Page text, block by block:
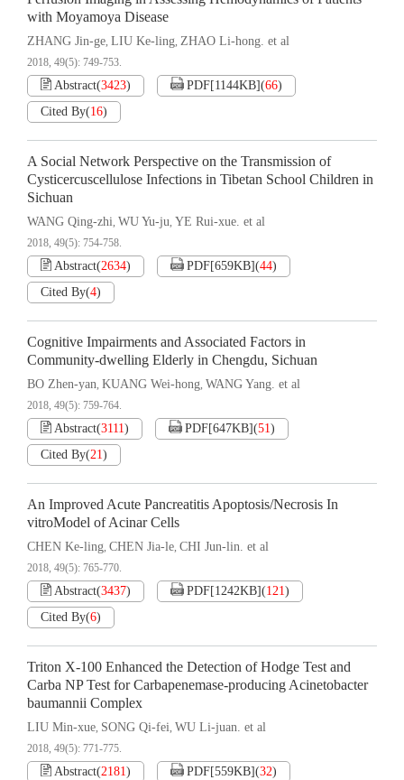
with Moyamoya Disease
ZHANG Jin-ge, LIU Ke-ling, ZHAO Li-hong. et al
2018, 49(5): 749-753.
Abstract(3423) PDF[1144KB](66)
Cited By(16)
A Social Network Perspective on the Transmission of
Cysticercuscellulose Infections in Tibetan School Children in
Sichuan
WANG Qing-zhi, WU Yu-ju, YE Rui-xue. et al
2018, 49(5): 754-758.
Abstract(2634) PDF[659KB](44)
Cited By(4)
Cognitive Impairments and Associated Factors in
Community-dwelling Elderly in Chengdu, Sichuan
BO Zhen-yan, KUANG Wei-hong, WANG Yang. et al
2018, 49(5): 759-764.
Abstract(3111) PDF[647KB](51)
Cited By(21)
An Improved Acute Pancreatitis Apoptosis/Necrosis In
vitroModel of Acinar Cells
CHEN Ke-ling, CHEN Jia-le, CHI Jun-lin. et al
2018, 49(5): 765-770.
Abstract(3437) PDF[1242KB](121)
Cited By(6)
Triton X-100 Enhanced the Detection of Hodge Test and
Carba NP Test for Carbapenemase-producing Acinetobacter
baumannii Complex
LIU Min-xue, SONG Qi-fei, WU Li-juan. et al
2018, 49(5): 771-775.
Abstract(2181) PDF[559KB](32)